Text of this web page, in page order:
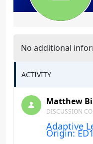
No additional
ACTIVITY
Matthew
DISCUSSION
Adaptive
Origin: